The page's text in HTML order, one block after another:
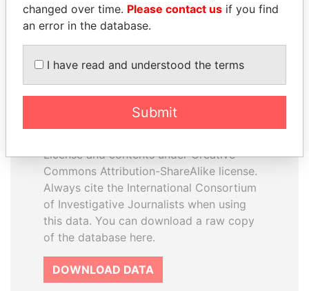
database
The ICIJ Offshore Leaks Database is
License and contents under Creative
Commons Attribution-ShareAlike license.
Always cite the International Consortium
of Investigative Journalists when using
this data. You can download a raw copy
of the database here.
DOWNLOAD DATA
changed over time. Please contact us if you find
an error in the database.
I have read and understood the terms
Submit